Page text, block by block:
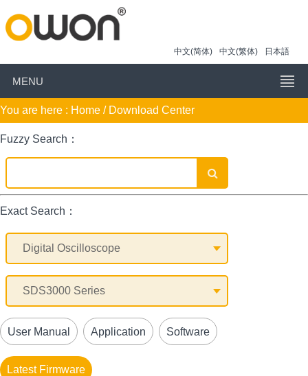
中文(简体) 中文(繁体) 日本語
MENU
You are here : Home / Download Center
Fuzzy Search：
Exact Search：
User Manual Application Software
Latest Firmware